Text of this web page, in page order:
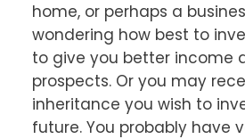
home, or perhaps a
wondering how best to
to give you better income
prospects. Or you may
inheritance you wish to
future. You probably have